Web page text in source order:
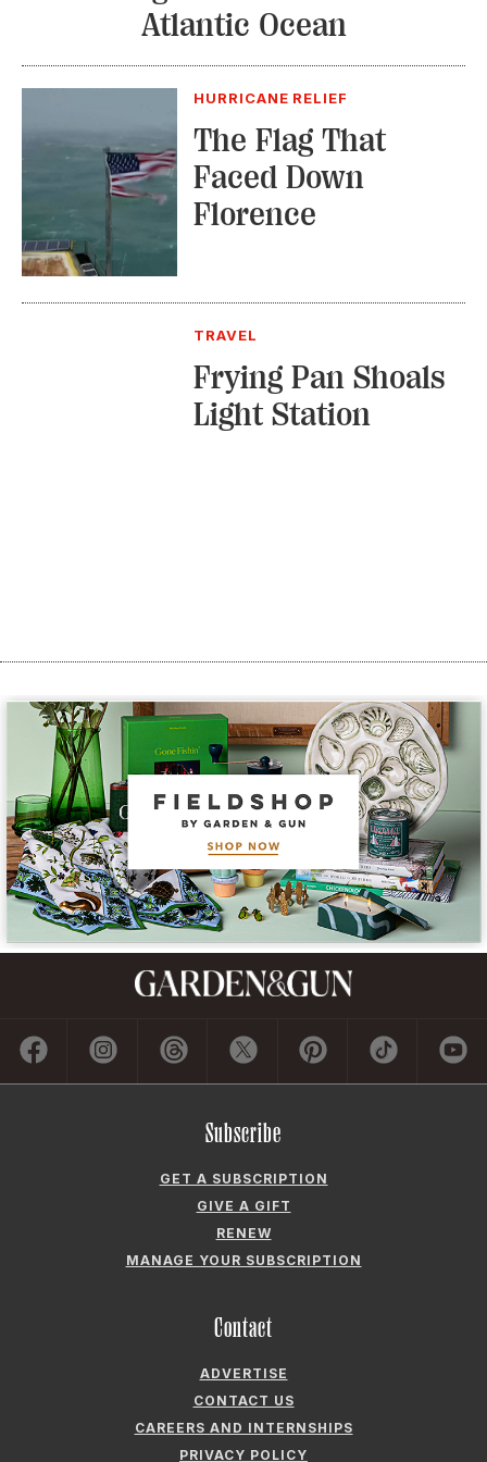
Atlantic Ocean
HURRICANE RELIEF
The Flag That
Faced Down
Florence
TRAVEL
Frying Pan Shoals
Light Station
Subscribe
GET A SUBSCRIPTION
GIVE A GIFT
RENEW
MANAGE YOUR SUBSCRIPTION
Contact
ADVERTISE
CONTACT US
CAREERS AND INTERNSHIPS
PRIVACY POLICY